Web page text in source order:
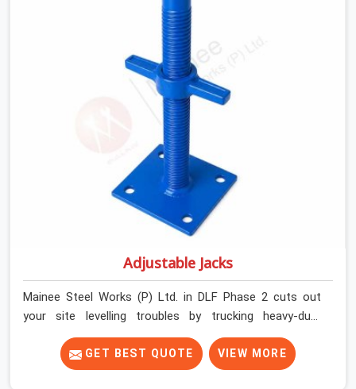
builders and commercial contractors in DLF Phase 2
keep their deck framing rock-solid by providing stirrups
with thick, solid rods, clean threads, and heavy handles
that you can still turn by hand even when carrying full
Adjustable Jacks
Mainee Steel Works (P) Ltd. in DLF Phase 2 cuts out
your site levelling troubles by trucking heavy-duty
staging jacks straight to your construction layout. When
your crew is setting up the base scaffolding for a thick
concrete slab, your guys in DLF Phase 2 cannot afford
GET BEST QUOTE VIEW MORE